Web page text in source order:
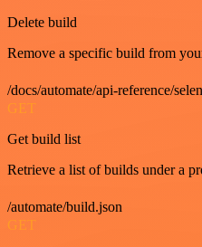
Delete build
Remove a specific build from
/docs/automate/api-reference/
GET
Get build list
Retrieve a list of builds under a
/automate/build.json
GET